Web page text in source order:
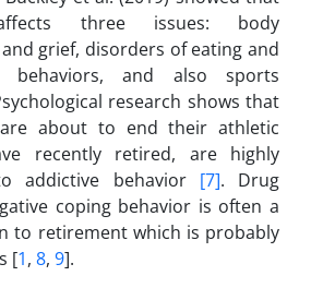
three issues: body
grief, disorders of eating and
behaviors, and also sports
research shows that
about to end their athletic
recently retired, are highly
addictive behavior [7]. Drug
coping behavior is often a
to retirement which is probably
[1, 8, 9].